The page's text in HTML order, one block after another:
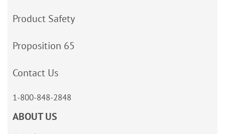
Product Safety
Proposition 65
Contact Us
1-800-848-2848
ABOUT US